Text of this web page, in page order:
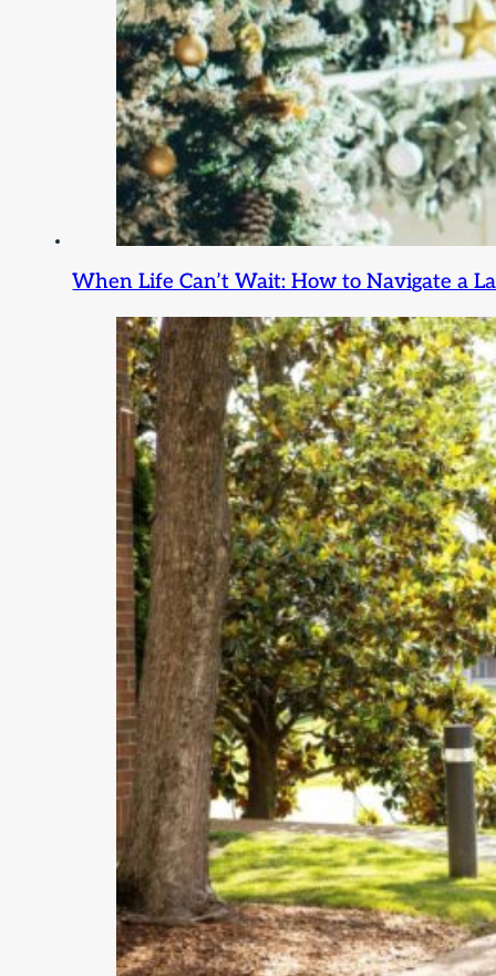
When Life Can’t Wait: How to Navigate a